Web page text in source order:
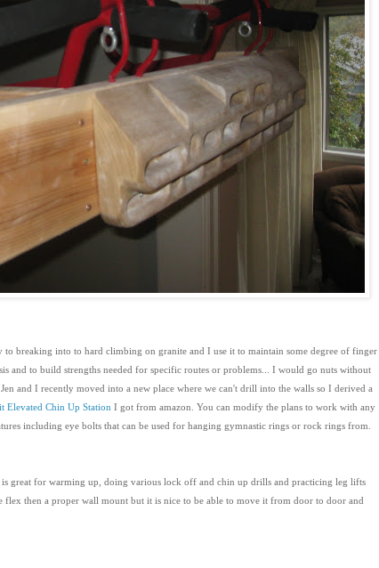
breaking into to hard climbing on granite and I use it to maintain some degree of finger
and to build strengths needed for specific routes or problems... I would go nuts without
and I recently moved into a new place where we can't drill into the walls so I derived a
Elevated Chin Up Station I got from amazon. You can modify the plans to work with any
including eye bolts that can be used for hanging gymnastic rings or rock rings from.
great for warming up, doing various lock off and chin up drills and practicing leg lifts
flex then a proper wall mount but it is nice to be able to move it from door to door and